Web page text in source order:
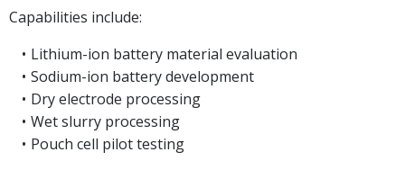
Capabilities include:
Lithium-ion battery material evaluation
Sodium-ion battery development
Dry electrode processing
Wet slurry processing
Pouch cell pilot testing